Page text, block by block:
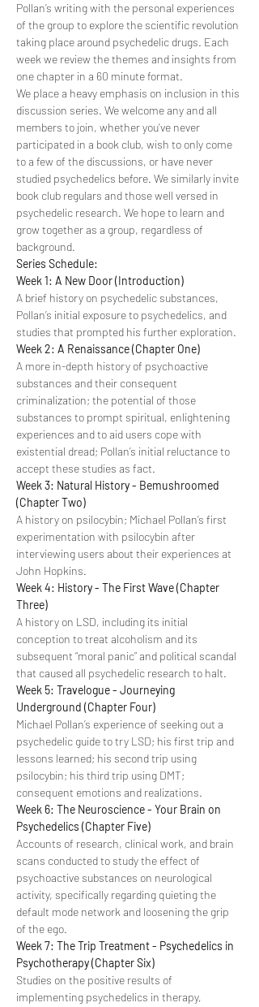
Pollan’s writing with the personal experiences
of the group to explore the scientific revolution
taking place around psychedelic drugs. Each
week we review the themes and insights from
one chapter in a 60 minute format.
We place a heavy emphasis on inclusion in this
discussion series. We welcome any and all
members to join, whether you’ve never
participated in a book club, wish to only come
to a few of the discussions, or have never
studied psychedelics before. We similarly invite
book club regulars and those well versed in
psychedelic research. We hope to learn and
grow together as a group, regardless of
background.
Series Schedule:
Week 1: A New Door (Introduction)
A brief history on psychedelic substances,
Pollan’s initial exposure to psychedelics, and
studies that prompted his further exploration.
Week 2: A Renaissance (Chapter One)
A more in-depth history of psychoactive
substances and their consequent
criminalization; the potential of those
substances to prompt spiritual, enlightening
experiences and to aid users cope with
existential dread; Pollan’s initial reluctance to
accept these studies as fact.
Week 3: Natural History - Bemushroomed
(Chapter Two)
A history on psilocybin; Michael Pollan’s first
experimentation with psilocybin after
interviewing users about their experiences at
John Hopkins.
Week 4: History - The First Wave (Chapter
Three)
A history on LSD, including its initial
conception to treat alcoholism and its
subsequent “moral panic” and political scandal
that caused all psychedelic research to halt.
Week 5: Travelogue - Journeying
Underground (Chapter Four)
Michael Pollan’s experience of seeking out a
psychedelic guide to try LSD; his first trip and
lessons learned; his second trip using
psilocybin; his third trip using DMT;
consequent emotions and realizations.
Week 6: The Neuroscience - Your Brain on
Psychedelics (Chapter Five)
Accounts of research, clinical work, and brain
scans conducted to study the effect of
psychoactive substances on neurological
activity, specifically regarding quieting the
default mode network and loosening the grip
of the ego.
Week 7: The Trip Treatment - Psychedelics in
Psychotherapy (Chapter Six)
Studies on the positive results of
implementing psychedelics in therapy,